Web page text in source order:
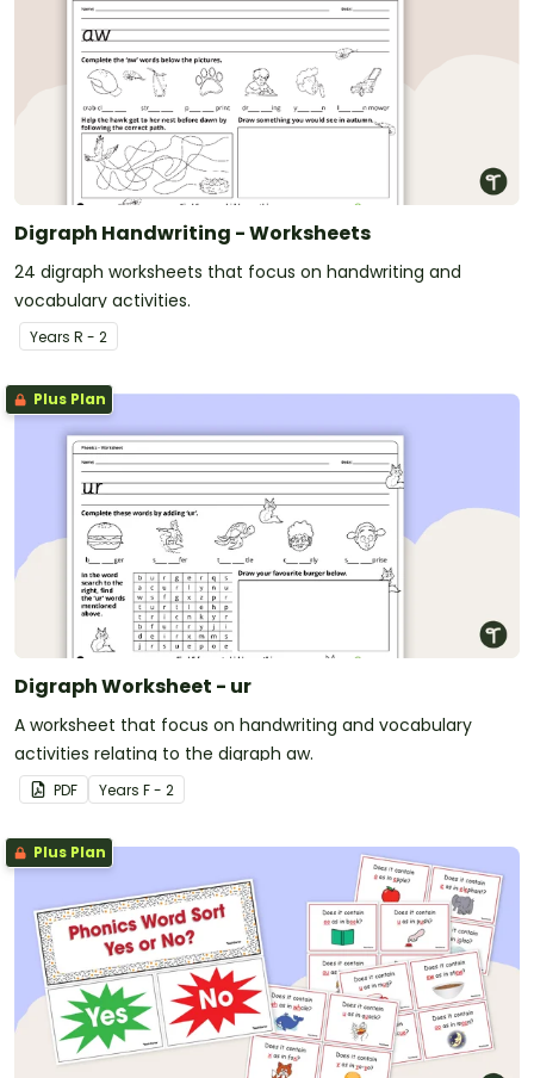
Digraph Handwriting - Worksheets
24 digraph worksheets that focus on handwriting and
vocabulary activities.
Years R - 2
Plus Plan
Digraph Worksheet - ur
A worksheet that focus on handwriting and vocabulary
activities relating to the digraph aw.
PDF Years F - 2
Plus Plan